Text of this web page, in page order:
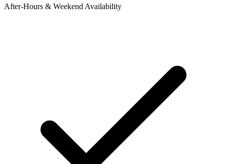
After-Hours & Weekend Availability